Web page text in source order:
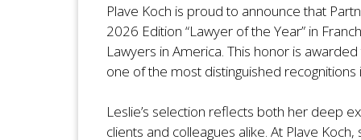
Plave Koch is proud to announce that
2026 Edition “Lawyer of the Year” in
Lawyers in America. This honor is
one of the most distinguished recognitions
Leslie’s selection reflects both her deep
clients and colleagues alike. At Plave